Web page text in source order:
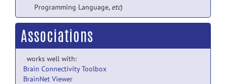
Programming Language, etc)
Associations
works well with:
Brain Connectivity Toolbox
BrainNet Viewer